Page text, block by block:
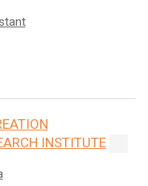
INSTITUTE